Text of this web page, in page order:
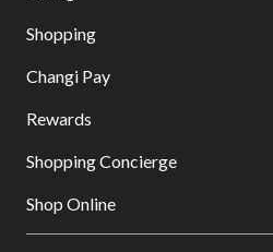
Shopping
Changi Pay
Rewards
Shopping Concierge
Shop Online